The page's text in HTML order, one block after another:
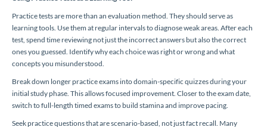
Practice tests are more than an evaluation method. They should serve as
learning tools. Use them at regular intervals to diagnose weak areas. After each
test, spend time reviewing not just the incorrect answers but also the correct
ones you guessed. Identify why each choice was right or wrong and what
concepts you misunderstood.
Break down longer practice exams into domain-specific quizzes during your
initial study phase. This allows focused improvement. Closer to the exam date,
switch to full-length timed exams to build stamina and improve pacing.
Seek practice questions that are scenario-based, not just fact recall. Many